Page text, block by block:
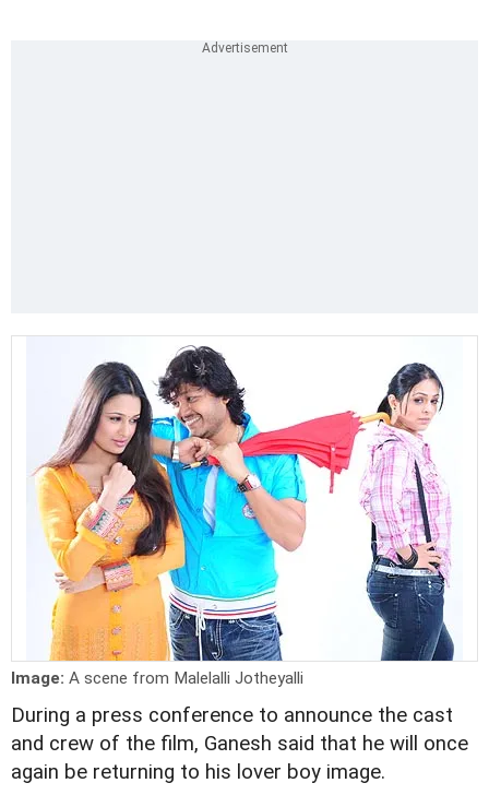
Image: A scene from Malelalli Jotheyalli
During a press conference to announce the cast
and crew of the film, Ganesh said that he will once
again be returning to his lover boy image.